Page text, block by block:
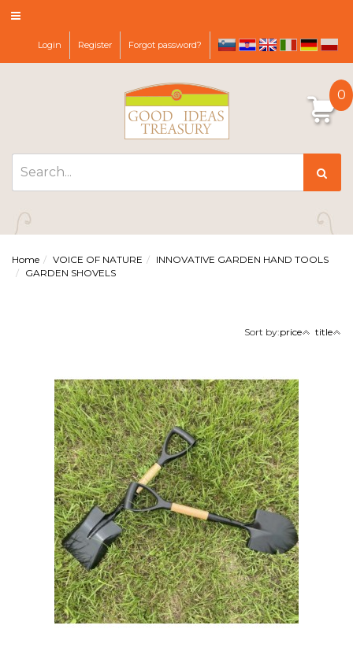
sl hr de pl
Login Register Forgot password?
0
Home VOICE OF NATURE
INNOVATIVE GARDEN HAND TOOLS
GARDEN SHOVELS
Sort by:price title